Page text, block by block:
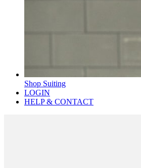
Shop Suiting
LOGIN
HELP & CONTACT